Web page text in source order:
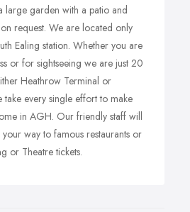
large garden with a patio and
request. We are located only
Ealing station. Whether you are
or for sightseeing we are just 20
Heathrow Terminal or
every single effort to make
in AGH. Our friendly staff will
way to famous restaurants or
or Theatre tickets.